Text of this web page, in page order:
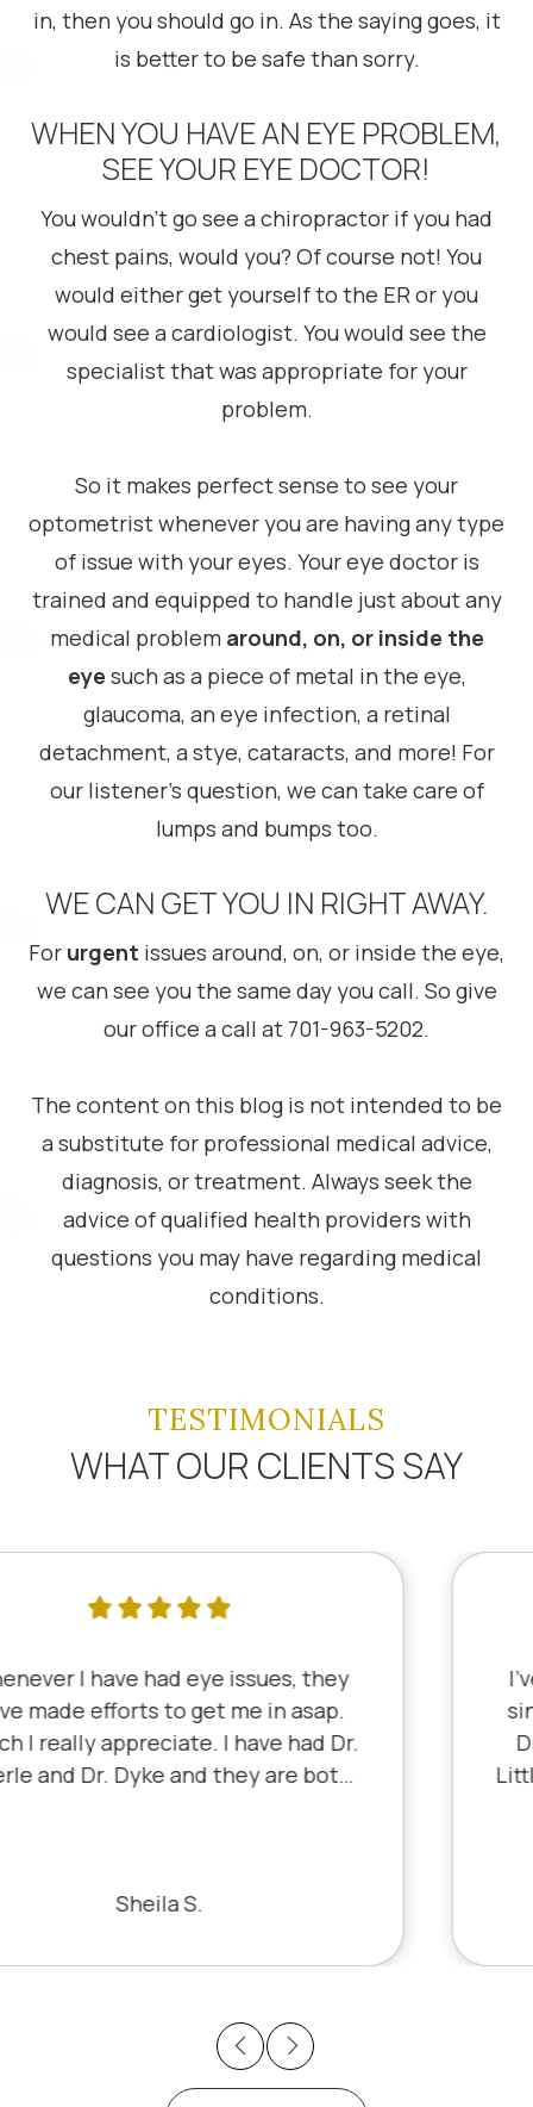
in, then you should go in. As the saying goes, it
is better to be safe than sorry.
WHEN YOU HAVE AN EYE PROBLEM,
SEE YOUR EYE DOCTOR!
You wouldn’t go see a chiropractor if you had
chest pains, would you? Of course not! You
would either get yourself to the ER or you
would see a cardiologist. You would see the
specialist that was appropriate for your
problem.
So it makes perfect sense to see your
optometrist whenever you are having any type
of issue with your eyes. Your eye doctor is
trained and equipped to handle just about any
medical problem around, on, or inside the
eye such as a piece of metal in the eye,
glaucoma, an eye infection, a retinal
detachment, a stye, cataracts, and more! For
our listener’s question, we can take care of
lumps and bumps too.
WE CAN GET YOU IN RIGHT AWAY.
For urgent issues around, on, or inside the eye,
we can see you the same day you call. So give
our office a call at 701-963-5202.
The content on this blog is not intended to be
a substitute for professional medical advice,
diagnosis, or treatment. Always seek the
advice of qualified health providers with
questions you may have regarding medical
conditions.
TESTIMONIALS
WHAT OUR CLIENTS SAY
Previous
I've literally been a lifelong customer
since 5th grade when it was Dr. Little!
Dr. Schauer has taken over since Dr.
Little retired. It's always a good, friendly
Next